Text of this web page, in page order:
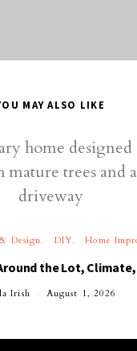
MAY ALSO LIKE
Design DIY Home
the Lot,
Irish August 1, 2026